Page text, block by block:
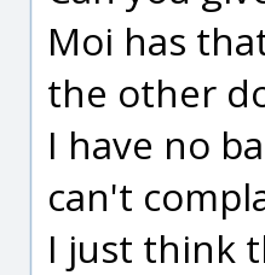
Moi has
the other
I have no
can't
I just think